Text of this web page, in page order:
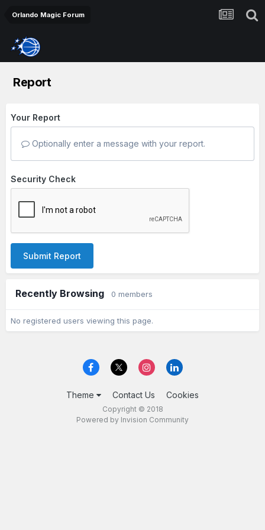
Orlando Magic Forum
Report
Your Report
Optionally enter a message with your report.
Security Check
Submit Report
Recently Browsing 0 members
No registered users viewing this page.
Theme Contact Us Cookies
Copyright © 2018
Powered by Invision Community